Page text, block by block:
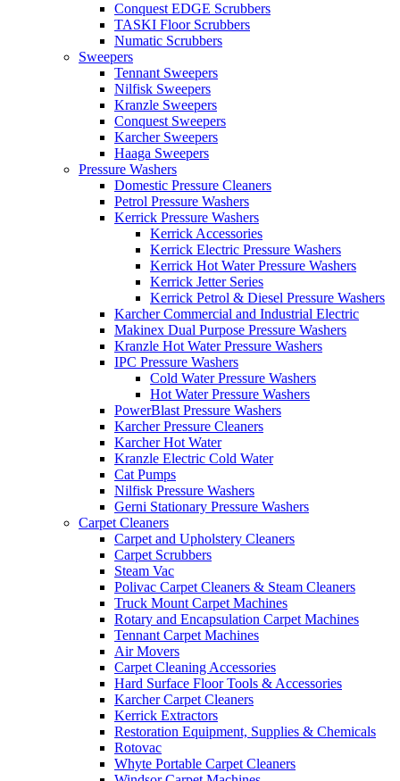
Conquest EDGE Scrubbers
TASKI Floor Scrubbers
Numatic Scrubbers
Sweepers
Tennant Sweepers
Nilfisk Sweepers
Kranzle Sweepers
Conquest Sweepers
Karcher Sweepers
Haaga Sweepers
Pressure Washers
Domestic Pressure Cleaners
Petrol Pressure Washers
Kerrick Pressure Washers
Kerrick Accessories
Kerrick Electric Pressure Washers
Kerrick Hot Water Pressure Washers
Kerrick Jetter Series
Kerrick Petrol & Diesel Pressure Washers
Karcher Commercial and Industrial Electric
Makinex Dual Purpose Pressure Washers
Kranzle Hot Water Pressure Washers
IPC Pressure Washers
Cold Water Pressure Washers
Hot Water Pressure Washers
PowerBlast Pressure Washers
Karcher Pressure Cleaners
Karcher Hot Water
Kranzle Electric Cold Water
Cat Pumps
Nilfisk Pressure Washers
Gerni Stationary Pressure Washers
Carpet Cleaners
Carpet and Upholstery Cleaners
Carpet Scrubbers
Steam Vac
Polivac Carpet Cleaners & Steam Cleaners
Truck Mount Carpet Machines
Rotary and Encapsulation Carpet Machines
Tennant Carpet Machines
Air Movers
Carpet Cleaning Accessories
Hard Surface Floor Tools & Accessories
Karcher Carpet Cleaners
Kerrick Extractors
Restoration Equipment, Supplies & Chemicals
Rotovac
Whyte Portable Carpet Cleaners